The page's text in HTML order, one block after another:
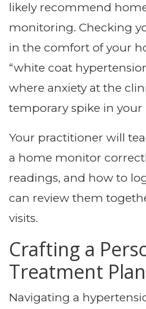
likely recommend
monitoring. Checking
in the comfort of your
“white coat
where anxiety at the
temporary spike in your
Your practitioner will
a home monitor
readings, and how to
can review them
visits.
Crafting a
Treatment Plan
Navigating a